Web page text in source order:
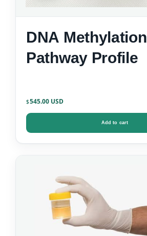
DNA Methylation
Pathway Profile
$545.00
Add to cart